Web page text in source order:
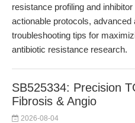
resistance profiling and
actionable protocols, advanced
troubleshooting tips for
antibiotic resistance research.
SB525334: Precision
Fibrosis & Angio
2026-08-04